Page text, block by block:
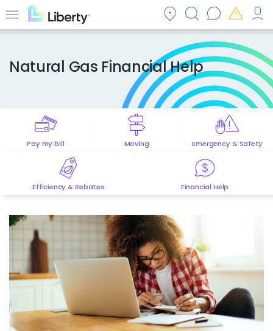
to Menu
Natural Gas Financial Help
Pay my bill Moving Emergency & Safety
Efficiency & Rebates Financial Help